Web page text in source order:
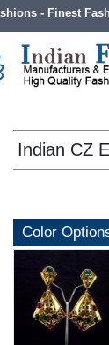
- Finest
Indian CZ
Color